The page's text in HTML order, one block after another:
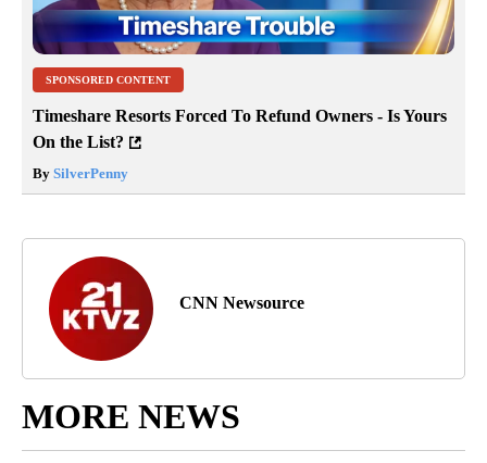
SPONSORED CONTENT
Timeshare Resorts Forced To Refund Owners - Is Yours
On the List?
By SilverPenny
CNN Newsource
MORE NEWS